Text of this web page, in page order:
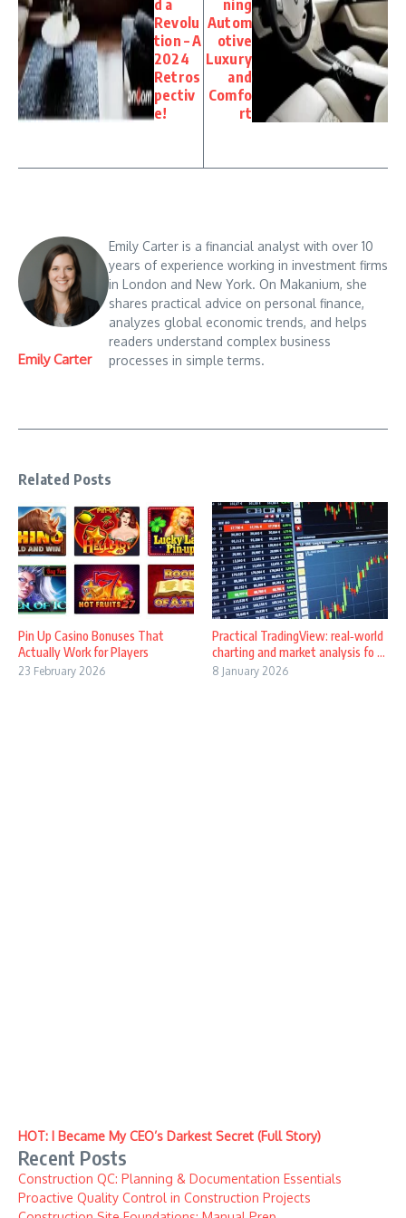
d a
Revolu
tion – A
2024
Retros
pectiv
e!
ning
Autom
otive
Luxury
and
Comfo
rt
Emily Carter
Emily Carter is a financial analyst with over 10
years of experience working in investment firms
in London and New York. On Makanium, she
shares practical advice on personal finance,
analyzes global economic trends, and helps
readers understand complex business
processes in simple terms.
Related Posts
Pin Up Casino Bonuses That
Actually Work for Players
23 February 2026
Practical TradingView: real‑world
charting and market analysis fo ...
8 January 2026
HOT: I Became My CEO’s Darkest Secret (Full Story)
Recent Posts
Construction QC: Planning & Documentation Essentials
Proactive Quality Control in Construction Projects